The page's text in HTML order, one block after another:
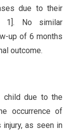
due to their
1]. No similar
up of 6 months
outcome.
child due to the
occurrence of
as seen in